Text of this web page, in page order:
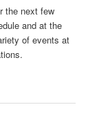
the next few
and at the
of events at